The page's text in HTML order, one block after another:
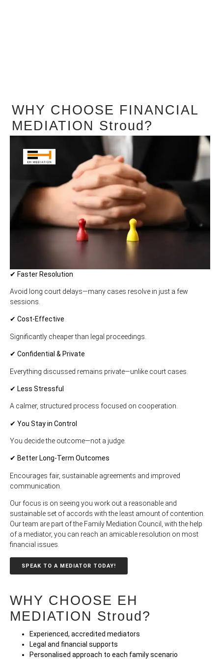
WHY CHOOSE FINANCIAL
MEDIATION Stroud?
✔ Faster Resolution
Avoid long court delays—many cases resolve in just a few
sessions.
✔ Cost-Effective
Significantly cheaper than legal proceedings.
✔ Confidential & Private
Everything discussed remains private—unlike court cases.
✔ Less Stressful
A calmer, structured process focused on cooperation.
✔ You Stay in Control
You decide the outcome—not a judge.
✔ Better Long-Term Outcomes
Encourages fair, sustainable agreements and improved
communication.
Our focus is on seeing you work out a reasonable and
sustainable set of accords with the least amount of contention.
Our team are part of the Family Mediation Council, with the help
of a mediator, you can reach an amicable resolution on most
financial issues.
SPEAK TO A MEDIATOR TODAY!
WHY CHOOSE EH
MEDIATION Stroud?
Experienced, accredited mediators
Legal and financial supports
Personalised approach to each family scenario